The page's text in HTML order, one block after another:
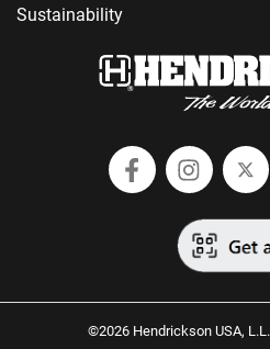
Sustainability
FollowFollow
©2026 Hendrickson USA,